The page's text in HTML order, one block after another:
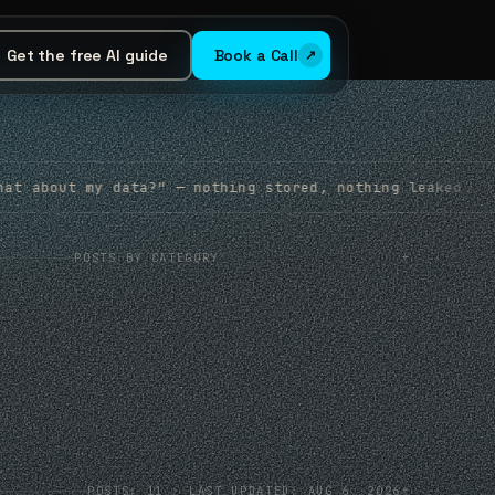
Get the free AI guide Book a Call
— nothing stored, nothing leaked. It’s how we build.
POSTS BY CATEGORY +
POSTS: 11 · LAST UPDATED: AUG 6, 2026+